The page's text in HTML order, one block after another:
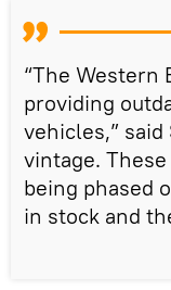
“The Western
providing
vehicles,”
vintage.
being phased
in stock and